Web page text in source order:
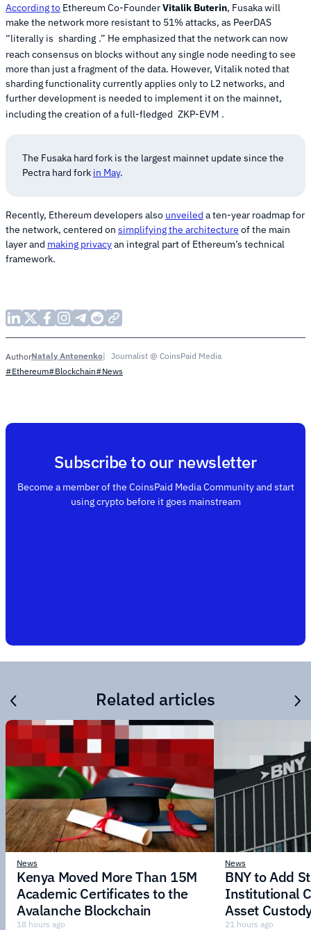
According to Ethereum Co-FounderVitalik Buterin, Fusaka will
make the network more resistant to 51% attacks, as PeerDAS
“literally is sharding .” He emphasized that the network can now
reach consensus on blocks without any single node needing to see
more than just a fragment of the data. However, Vitalik noted that
sharding functionality currently applies only to L2 networks, and
further development is needed to implement it on the mainnet,
including the creation of a full-fledged ZKP-EVM .
The Fusaka hard fork is the largest mainnet update since the
Pectra hard fork in May.
Recently, Ethereum developers also unveiled a ten-year roadmap for
the network, centered on simplifying the architecture of the main
layer and making privacyan integral part of Ethereum’s technical
framework.
AuthorNataly Antonenko
Journalist @ CoinsPaid Media
#Ethereum#Blockchain#News
Subscribe to our newsletter
Become a member of the CoinsPaid Media Community and start
using crypto before it goes mainstream
Related articles
News
Kenya Moved More Than 15M
Academic Certificates to the
Avalanche Blockchain
18 hours ago
News
BNY to Add
Institutional
Asset
21 hours ago